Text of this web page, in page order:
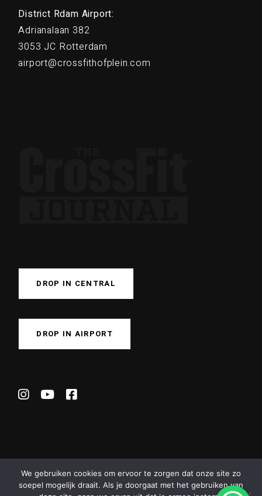
District Rdam Airport:
Adrianalaan 382
3053 JC Rotterdam
airport@crossfithofplein.com
DROP IN CENTRAL
DROP IN AIRPORT
We gebruiken cookies om ervoor te zorgen dat onze site zo
soepel mogelijk draait. Als je doorgaat met het gebruiken van